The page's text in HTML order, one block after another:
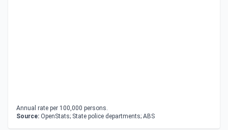
Annual rate per 100,000 persons.
Source: OpenStats; State police departments; ABS